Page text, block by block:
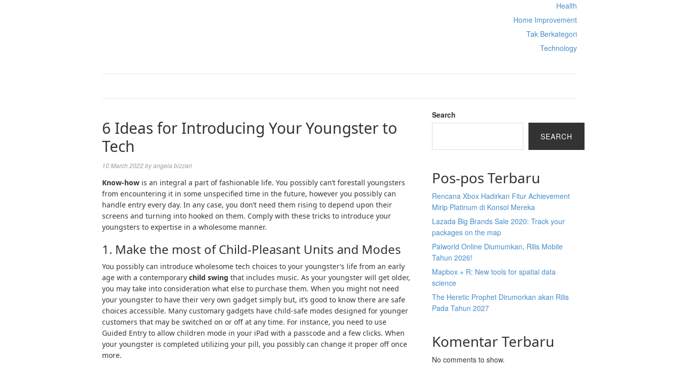
Health
Home Improvement
Tak Berkategori
Technology
6 Ideas for Introducing Your Youngster to
Tech
10 March 2022byangela bizzari
Know-how is an integral a part of fashionable life. You possibly can’t forestall youngsters
from encountering it in some unspecified time in the future, however you possibly can
handle entry every day. In any case, you don’t need them rising to depend upon their
screens and turning into hooked on them. Comply with these tricks to introduce your
youngsters to expertise in a wholesome manner.
1. Make the most of Child-Pleasant Units and Modes
You possibly can introduce wholesome tech choices to your youngster’s life from an early
age with a contemporary child swing that includes music. As your youngster will get older,
you may take into consideration what else to purchase them. When you might not need
your youngster to have their very own gadget simply but, it’s good to know there are safe
choices accessible. Many customary gadgets have child-safe modes designed for younger
customers that may be switched on or off at any time. For instance, you need to use
Guided Entry to allow children mode in your iPad with a passcode and a few clicks. When
your youngster is completed utilizing your pill, you possibly can change it proper off once
more.
Search
SEARCH
Pos-pos Terbaru
Rencana Xbox Hadirkan Fitur Achievement
Mirip Platinum di Konsol Mereka
Lazada Big Brands Sale 2020: Track your
packages on the map
Palworld Online Diumumkan, Rilis Mobile
Tahun 2026!
Mapbox + R: New tools for spatial data
science
The Heretic Prophet Dirumorkan akan Rilis
Pada Tahun 2027
Komentar Terbaru
No comments to show.